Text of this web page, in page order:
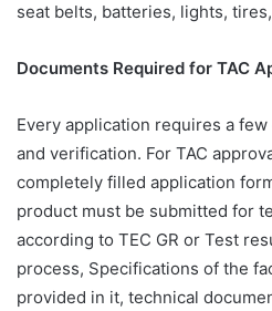
seat belts, batteries, lights,
Documents Required for TAC
Every application requires a
and verification. For TAC
completely filled application
product must be submitted for
according to TEC GR or Test
process, Specifications of the
provided in it, technical